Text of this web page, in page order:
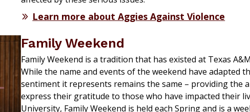
Learn more about Aggies Against Violence
Family Weekend
Family Weekend is a tradition that has existed at Texas
While the name and events of the weekend have adapted
sentiment it represents remains the same – providing the
express their gratitude to those who have impacted their
University, Family Weekend is held each Spring and is a